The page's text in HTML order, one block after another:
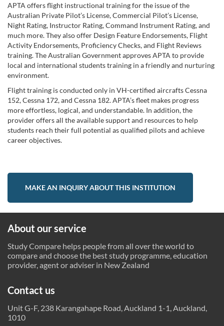
APTA offers flight instructional training for the issue of the
Australian Private Pilot’s License, Commercial Pilot’s License,
Night Rating, Instructor Rating, Command Instrument Rating, and
much more. They also offer Design Feature Endorsements, Flight
Activity Endorsements, Proficiency Checks, and Flight Reviews
training. The Australian Government approves APTA to provide
local and international students training in a friendly and nurturing
environment.
Flight training is conducted only in VH-certified aircrafts Cessna
152, Cessna 172, and Cessna 182. APTA’s fleet makes progress
more effortless, logical, and understandable. In addition, the
provider offers all the available support and resources to help
students reach their full potential as qualified pilots and achieve
career objectives.
MAKE AN INQUIRY ABOUT THIS INSTITUTION
About our service
Study Compare helps people from all over the world to
compare and choose the best study programme, education
provider, agent or adviser in New Zealand
Contact us
Unit G-F, 238 Karangahape Road, Auckland 1-1, Auckland,
1010